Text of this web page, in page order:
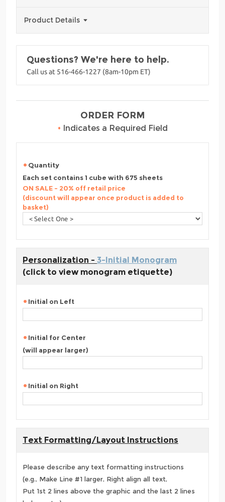
Product Details
Questions? We're here to help.
Call us at 516-466-1227 (8am-10pm ET)
ORDER FORM
• Indicates a Required Field
Quantity
Each set contains 1 cube with 675 sheets
ON SALE - 20% off retail price
(discount will appear once product is added to
basket)
Personalization - 3-Initial Monogram
(click to view monogram etiquette)
Initial on Left
Initial for Center
(will appear larger)
Initial on Right
Text Formatting/Layout Instructions
Please describe any text formatting instructions
(e.g., Make Line #1 larger, Right align all text,
Put 1st 2 lines above the graphic and the last 2 lines